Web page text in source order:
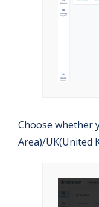
Choose whether
Area)/UK(United